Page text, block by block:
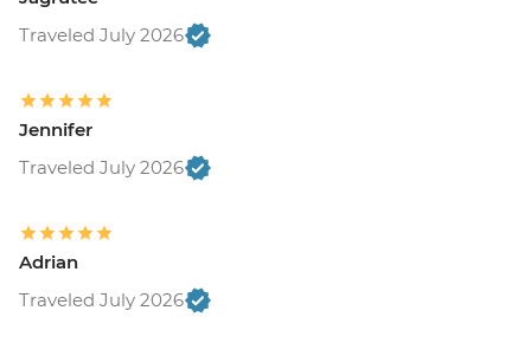
Traveled July 2026
Jennifer
Traveled July 2026
Adrian
Traveled July 2026